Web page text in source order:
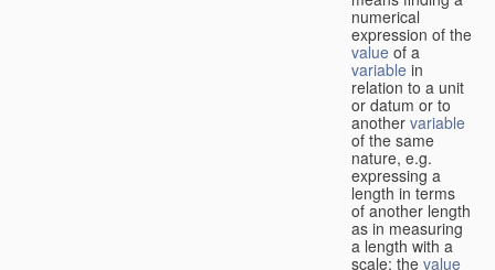
numerical
expression of the
value of a
variable in
relation to a unit
or datum or to
another variable
of the same
nature, e.g.
expressing a
length in terms
of another length
as in measuring
a length with a
scale; the value